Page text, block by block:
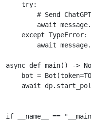
try:
# Send
await message.
except TypeError:
await message.
async def main() ->
bot = Bot (token=
await
dp.
if __name__ ==